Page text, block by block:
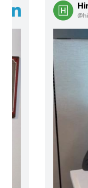
Hirsch
@hirschpromo